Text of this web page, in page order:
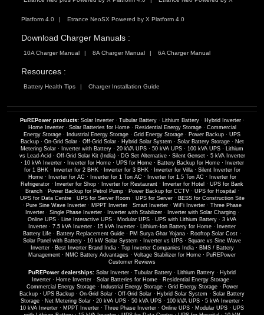
Platform 4.0 Etrance NeoSX Powered by X Platform 4.0
Download Charger Manuals :
10A Charger Manual 8A Charger Manual 6A Charger Manual
Resources :
Battery Health Tips Charger Installation Guide
PuREPower products: Solar Inverter· Tubular Battery· Lithium Battery· Hybrid Inverter·
Home Inverter· Solar Batteries for Home· Residential Energy Storage· Commercial
Energy Storage · Industrial Energy Storage · Grid Energy Storage · Power Backup · UPS
Backup· On-Grid Solar· Off-Grid Solar· Hybrid Solar System · Solar Battery Storage· Net
Metering Solar · Inverter with Battery · 20 kVA UPS · 50 kVA UPS · 100 kVA UPS · Lithium
vs Lead-Acid · Off-Grid Solar Kit (India)· DG Set Alternative· Silent Genset· 5 kVA Inverter
· 10 kVA Inverter· Inverter for Home· UPS for Home· Battery Backup for Home·
Inverter
for 1 BHK· Inverter for 2 BHK· Inverter for 3 BHK· Inverter for Villa· Silent Inverter for
Home· Inverter for AC · Inverter for 1 Ton AC · Inverter for 1.5 Ton AC ·
Inverter for
Refrigerator · Inverter for Shop · Inverter for Restaurant · Inverter for Hotel · UPS for Bank
Branch· Power Backup for Petrol Pump· Power Backup for CCTV· UPS for Hospital ·
UPS for Data Centre· UPS for Server Room · UPS for Server· BESS for Construction Site
· Pure Sine Wave Inverter · MPPT Inverter · Smart Inverter · WiFi Inverter · Three Phase
Inverter· Single Phase Inverter· Inverter with Stabilizer· Inverter with Solar Charging·
Online UPS · Line Interactive UPS · Modular UPS · UPS with Lithium Battery · 3 kVA
Inverter · 7.5 kVA Inverter · 15 kVA Inverter · Lithium-Ion Battery for Home ·
Inverter
Battery Life · Battery Replacement Guide · PM Surya Ghar Yojana · Rooftop Solar Cost ·
Solar Panel with Battery · 10 kW Solar System · Inverter vs UPS · Square vs Sine Wave
Inverter· Best Inverter Brand India· Top Inverter Companies India· BMS / Battery
Management · NMC Battery Advantages · Voltage Stabilizer for Home · PuREPower
Customer Reviews
PuREPower dealerships: Solar Inverter · Tubular Battery · Lithium Battery · Hybrid
Inverter· Home Inverter· Solar Batteries for Home· Residential Energy Storage·
Commercial Energy Storage· Industrial Energy Storage· Grid Energy Storage· Power
Backup · UPS Backup · On-Grid Solar · Off-Grid Solar · Hybrid Solar System · Solar Battery
Storage · Net Metering Solar · 20 kVA UPS · 50 kVA UPS · 100 kVA UPS · 5 kVA Inverter ·
10 kVA Inverter · MPPT Inverter · Three Phase Inverter · Online UPS · Modular UPS · UPS